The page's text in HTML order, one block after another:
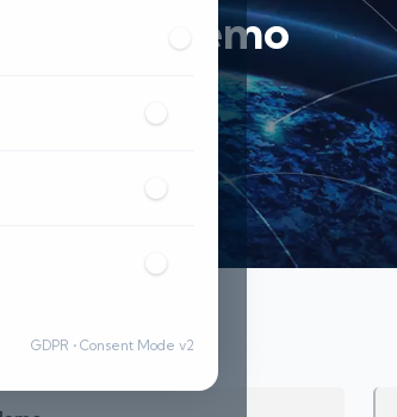
GDPR • Consent Mode v2
Request Demo